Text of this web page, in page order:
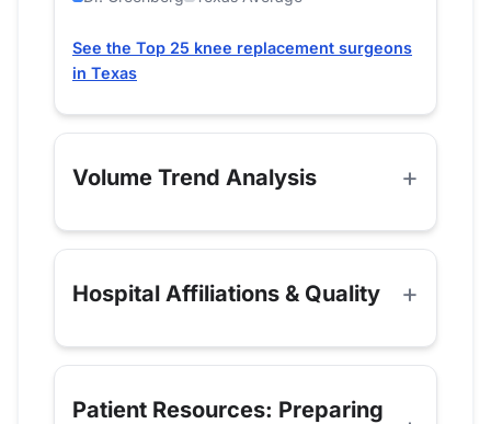
See the Top 25 knee replacement surgeons
in Texas
Volume Trend Analysis
Hospital Affiliations & Quality
Patient Resources: Preparing